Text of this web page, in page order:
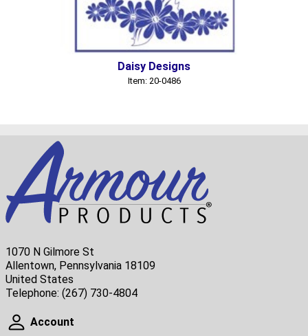
Daisy Designs
Item: 20-0486
1070 N Gilmore St
Allentown, Pennsylvania 18109
United States
Telephone: (267) 730-4804
Account
Account